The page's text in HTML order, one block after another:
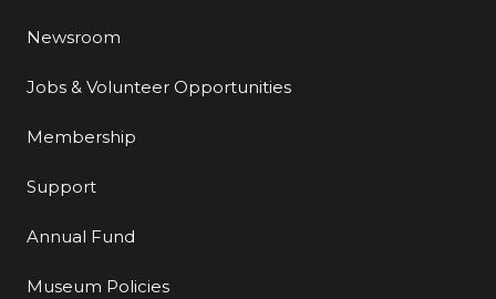
Newsroom
Jobs & Volunteer Opportunities
Membership
Support
Annual Fund
Museum Policies